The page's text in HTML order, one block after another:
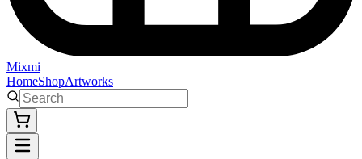
Mixmi
HomeShopArtworks